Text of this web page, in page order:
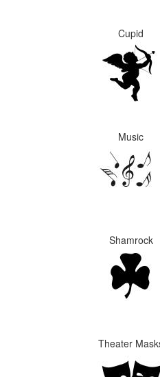
Cupid
Music
Shamrock
Theater